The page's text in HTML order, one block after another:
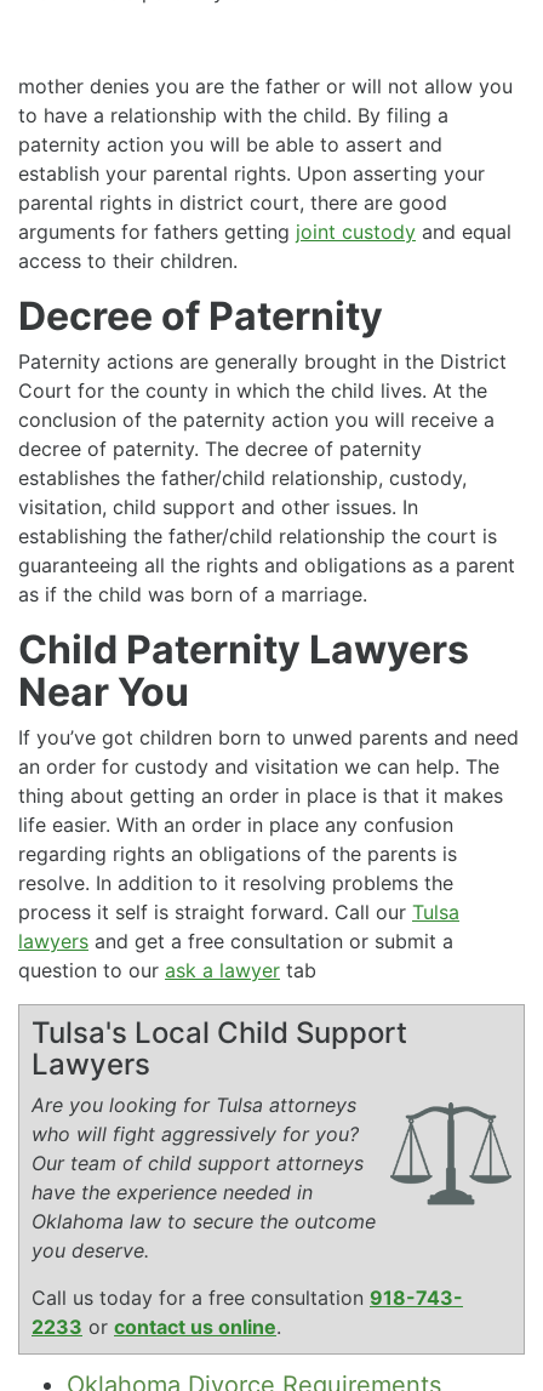
mother denies you are the father or will not allow you
to have a relationship with the child. By filing a
paternity action you will be able to assert and
establish your parental rights. Upon asserting your
parental rights in district court, there are good
arguments for fathers getting joint custody and equal
access to their children.
Decree of Paternity
Paternity actions are generally brought in the District
Court for the county in which the child lives. At the
conclusion of the paternity action you will receive a
decree of paternity. The decree of paternity
establishes the father/child relationship, custody,
visitation, child support and other issues. In
establishing the father/child relationship the court is
guaranteeing all the rights and obligations as a parent
as if the child was born of a marriage.
Child Paternity Lawyers
Near You
If you’ve got children born to unwed parents and need
an order for custody and visitation we can help. The
thing about getting an order in place is that it makes
life easier. With an order in place any confusion
regarding rights an obligations of the parents is
resolve. In addition to it resolving problems the
process it self is straight forward. Call our Tulsa
lawyers and get a free consultation or submit a
question to our ask a lawyer tab
Tulsa's Local Child Support
Lawyers
Are you looking for Tulsa attorneys
who will fight aggressively for you?
Our team of child support attorneys
have the experience needed in
Oklahoma law to secure the outcome
you deserve.
Call us today for a free consultation 918-743-
2233 or contact us online.
Oklahoma Divorce Requirements